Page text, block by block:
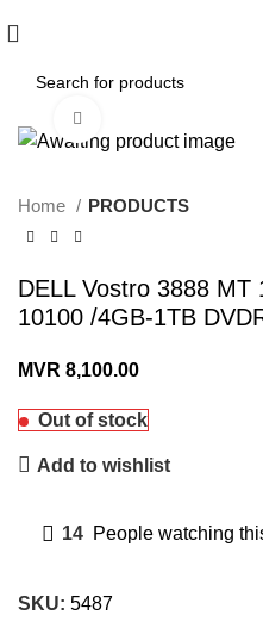
Home PRODUCTS
DELL Vostro 3888
10100 /4GB-1TB
MVR 8,100.00
Out of stock
Add to wishlist
14 People watching
SKU: 5487